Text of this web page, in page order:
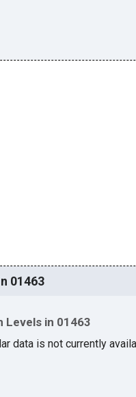
01463
Levels in 01463
data is not currently